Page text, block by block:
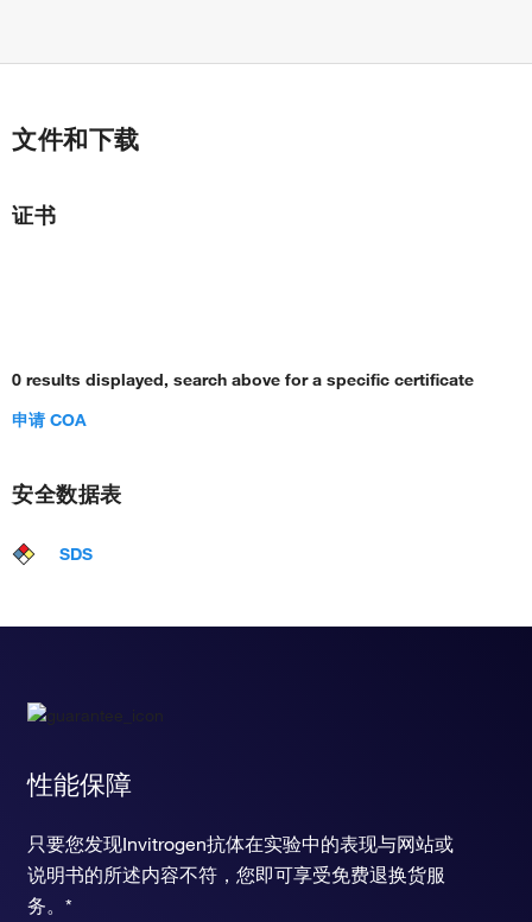
文件和下载
证书
0 results displayed, search above for a specific certificate
申请 COA
安全数据表
SDS
性能保障
只要您发现Invitrogen抗体在实验中的表现与网站或
说明书的所述内容不符，您即可享受免费退换货服
务。*